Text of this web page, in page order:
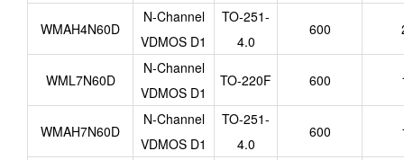
WMAH4N60D
N-Channel
VDMOS D1
TO-251-
4.0
600
WML7N60D
N-Channel
VDMOS D1
TO-220F 600
WMAH7N60D
N-Channel
VDMOS D1
TO-251-
4.0
600